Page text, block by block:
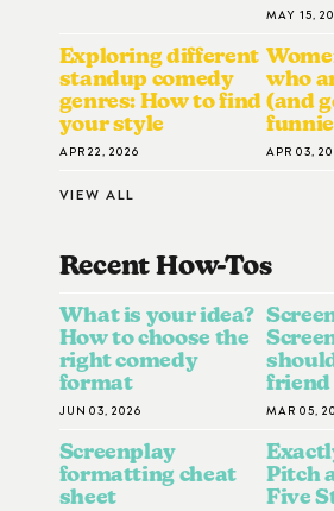
MAY 15,
Exploring different
standup comedy
genres: How to find
your style
APR 22, 2026
who
(and
APR 03,
VIEW ALL
Recent How-ToS
What is your idea?
How to choose the
right comedy
format
JUN 03, 2026
friend
MAR 05,
Screenplay
formatting cheat
sheet
Pitch
Five